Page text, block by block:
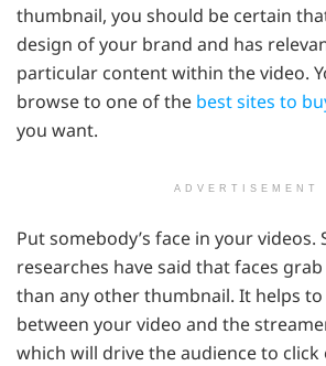
thumbnail, you should be certain
design of your brand and has
particular content within the video.
browse to one of the best sites to
you want.
ADVERTISEMENT
Put somebody’s face in your videos.
researches have said that faces
than any other thumbnail. It helps
between your video and the
which will drive the audience to click